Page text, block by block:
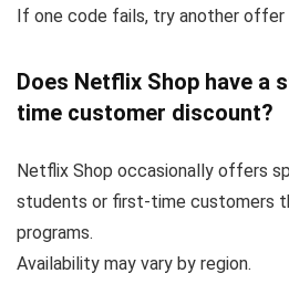
If one code fails, try another offer
Does Netflix Shop have a
time customer discount?
Netflix Shop occasionally offers
students or first-time customers
programs.
Availability may vary by region.